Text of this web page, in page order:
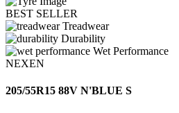
BEST SELLER
Treadwear
Durability
Wet Performance
NEXEN
205/55R15 88V N'BLUE S